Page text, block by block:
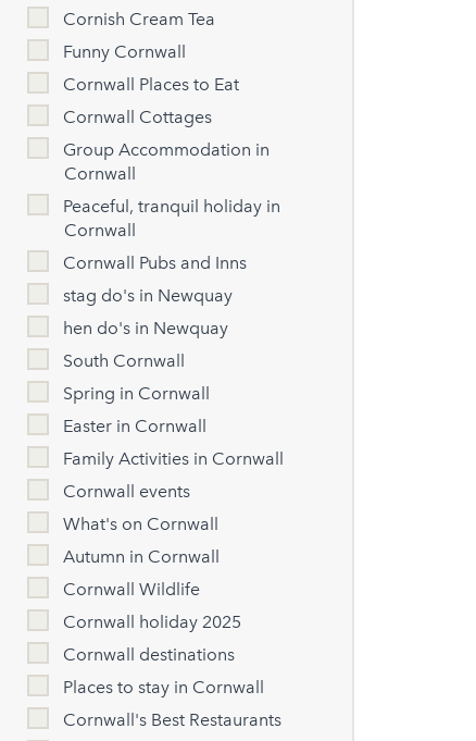
Cornish Cream Tea
Funny Cornwall
Cornwall Places to Eat
Cornwall Cottages
Group Accommodation in
Cornwall
Peaceful, tranquil holiday in
Cornwall
Cornwall Pubs and Inns
stag do's in Newquay
hen do's in Newquay
South Cornwall
Spring in Cornwall
Easter in Cornwall
Family Activities in Cornwall
Cornwall events
What's on Cornwall
Autumn in Cornwall
Cornwall Wildlife
Cornwall holiday 2025
Cornwall destinations
Places to stay in Cornwall
Cornwall's Best Restaurants